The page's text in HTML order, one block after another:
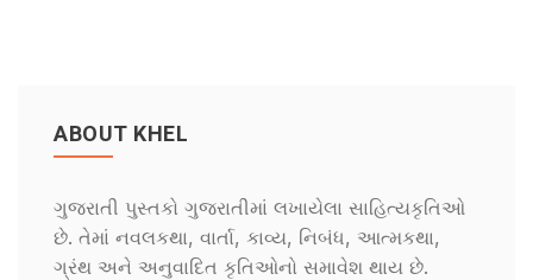
ABOUT KHEL
ગુજરાતી પુસ્તકો ગુજરાતીમાં લખાયેલા સાહિત્યકૃતિઓ
છે. તેમાં નવલકથા, વાર્તા, કાવ્ય, નિબંધ, આત્મકથા,
ગ્રંથ અને અનુવાદિત કૃતિઓનો સમાવેશ થાય છે.